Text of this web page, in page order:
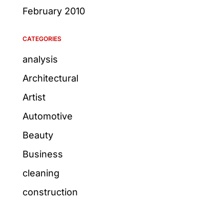
February 2010
CATEGORIES
analysis
Architectural
Artist
Automotive
Beauty
Business
cleaning
construction